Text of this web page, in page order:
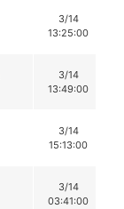
3/14
13:25:00
3/14
13:49:00
3/14
15:13:00
3/14
03:41:00